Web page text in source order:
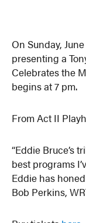
On Sunday,
presenting a
Celebrates the
begins at 7 pm.
From Act II
“Eddie Bruce’s
best programs
Eddie has
Bob Perkins,